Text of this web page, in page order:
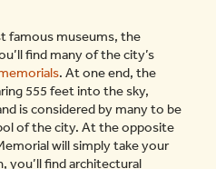
famous museums, the
find many of the city’s
. At one end, the
555 feet into the sky,
is considered by many to be
of the city. At the opposite
will simply take your
you’ll find architectural